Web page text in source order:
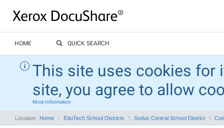
HOME QUICK SEARCH
This site uses cookies for
site, you agree to allow
More Information
Location: Home EduTech School Districts Sodus Central School District